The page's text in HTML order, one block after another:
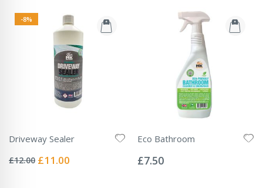
-8%
Driveway Sealer
0%
£12.00 Special
£11.00
Eco Bathroom
0%
£7.50